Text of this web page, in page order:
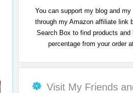
You can support my blog and
through my Amazon affiliate link
Search Box to find products
percentage from your order
Visit My Friends